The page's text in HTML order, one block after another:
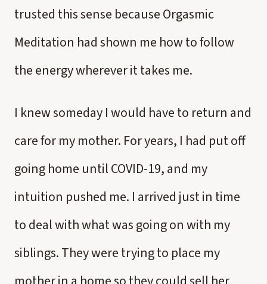
trusted this sense because Orgasmic
Meditation had shown me how to follow
the energy wherever it takes me.
I knew someday I would have to return and
care for my mother. For years, I had put off
going home until COVID-19, and my
intuition pushed me. I arrived just in time
to deal with what was going on with my
siblings. They were trying to place my